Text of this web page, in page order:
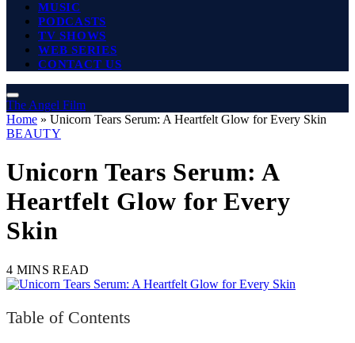
MUSIC
PODCASTS
TV SHOWS
WEB SERIES
CONTACT US
The Angel Film
Home » Unicorn Tears Serum: A Heartfelt Glow for Every Skin
BEAUTY
Unicorn Tears Serum: A
Heartfelt Glow for Every
Skin
4 MINS READ
Table of Contents